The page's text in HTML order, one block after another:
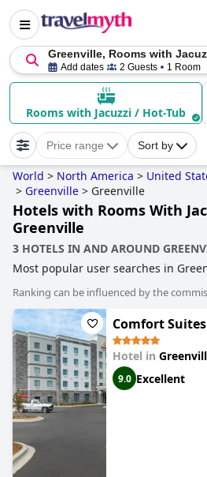
Greenville, Rooms with
Add dates 2 Guests 1 Room
Rooms with Jacuzzi / Hot-Tub
Price range Sort by
World > North America > United
> Greenville > Greenville
Hotels with Rooms With
Greenville
3 HOTELS IN AND AROUND
Most popular user searches in
andhotels with rooms with jacuzzi
Ranking can be influenced by the
Comfort
Hotel in
9.0 Excellent